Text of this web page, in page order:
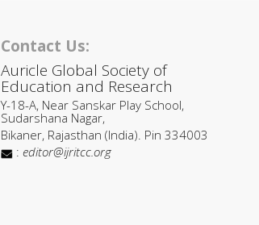
Contact Us:
Auricle Global Society of
Education and Research
Y-18-A, Near Sanskar Play School,
Sudarshana Nagar,
Bikaner, Rajasthan (India). Pin 334003
: editor@ijritcc.org